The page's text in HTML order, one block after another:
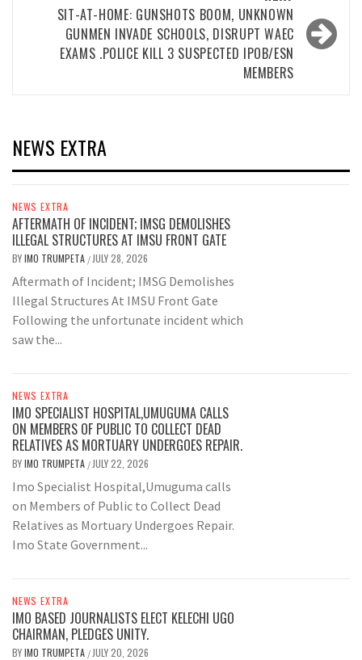
SIT-AT-HOME: GUNSHOTS BOOM, UNKNOWN
GUNMEN INVADE SCHOOLS, DISRUPT WAEC
EXAMS .POLICE KILL 3 SUSPECTED IPOB/ESN
MEMBERS
NEWS EXTRA
NEWS EXTRA
AFTERMATH OF INCIDENT; IMSG DEMOLISHES
ILLEGAL STRUCTURES AT IMSU FRONT GATE
BYIMO TRUMPETA / JULY 28, 2026
Aftermath of Incident; IMSG Demolishes
Illegal Structures At IMSU Front Gate
Following the unfortunate incident which
saw the...
NEWS EXTRA
IMO SPECIALIST HOSPITAL,UMUGUMA CALLS
ON MEMBERS OF PUBLIC TO COLLECT DEAD
RELATIVES AS MORTUARY UNDERGOES REPAIR.
BYIMO TRUMPETA / JULY 22, 2026
Imo Specialist Hospital,Umuguma calls
on Members of Public to Collect Dead
Relatives as Mortuary Undergoes Repair.
Imo State Government...
NEWS EXTRA
IMO BASED JOURNALISTS ELECT KELECHI UGO
CHAIRMAN, PLEDGES UNITY.
BYIMO TRUMPETA / JULY 20, 2026